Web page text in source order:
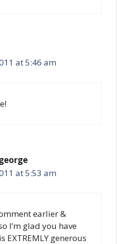
at 5:46 am
at 5:53 am
earlier &
I’m glad you have
EXTREMLY generous